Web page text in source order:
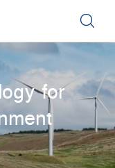
for